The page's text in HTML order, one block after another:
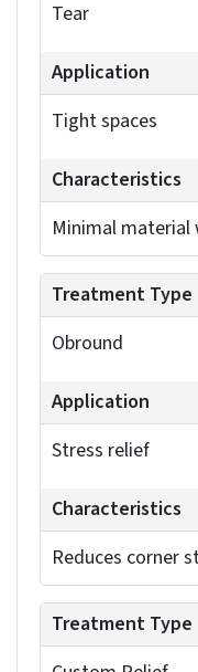
material, its
bend angle. You
Sheet Metal
bends gives you
model’s accuracy.
SolidWorks offers
bend deduction,
Bend deduction
the total flange
adds one. Bend
defined values.
To prevent
metal bending in
incorporated. You
the Sheet Metal
base flanges,
Common types
tear. Define the